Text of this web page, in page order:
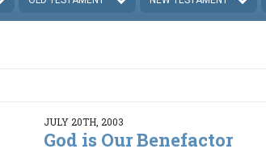
JULY 20TH, 2003
God is Our Benefactor